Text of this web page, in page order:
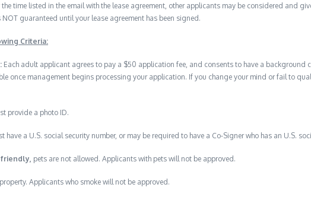
time listed in the email with the lease agreement, other applicants may be considered and
guaranteed until your lease agreement has been signed.
Criteria:
Each adult applicant agrees to pay a $50 application fee, and consents to have a background
once management begins processing your application. If you change your mind or fail to
provide a photo ID.
have a U.S. social security number, or may be required to have a Co-Signer who has an U.S.
pets are not allowed. Applicants with pets will not be approved.
Applicants who smoke will not be approved.